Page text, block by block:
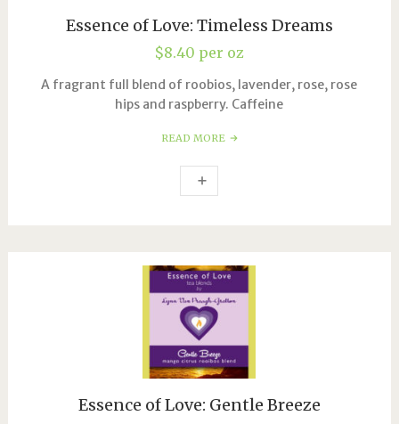
Essence of Love: Timeless Dreams
$8.40 per oz
A fragrant full blend of roobios, lavender, rose, rose
hips and raspberry. Caffeine
READ MORE
Essence of Love: Gentle Breeze